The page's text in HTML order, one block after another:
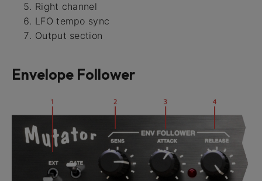
Right channel
LFO tempo sync
Output section
Envelope Follower